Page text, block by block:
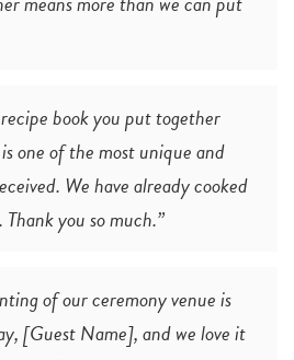
book you put together
one of the most unique and
We have already cooked
you so much.”
of our ceremony venue is
[Guest Name], and we love it